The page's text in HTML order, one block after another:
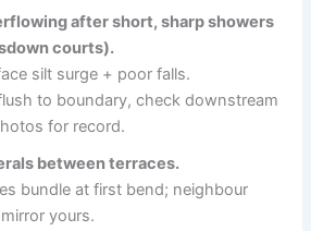
after short, sharp showers
courts).
silt surge + poor falls.
to boundary, check downstream
for record.
between terraces.
bundle at first bend; neighbour
yours.